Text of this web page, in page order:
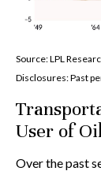
Source: LPL
Disclosures: Past
User of
Over the past